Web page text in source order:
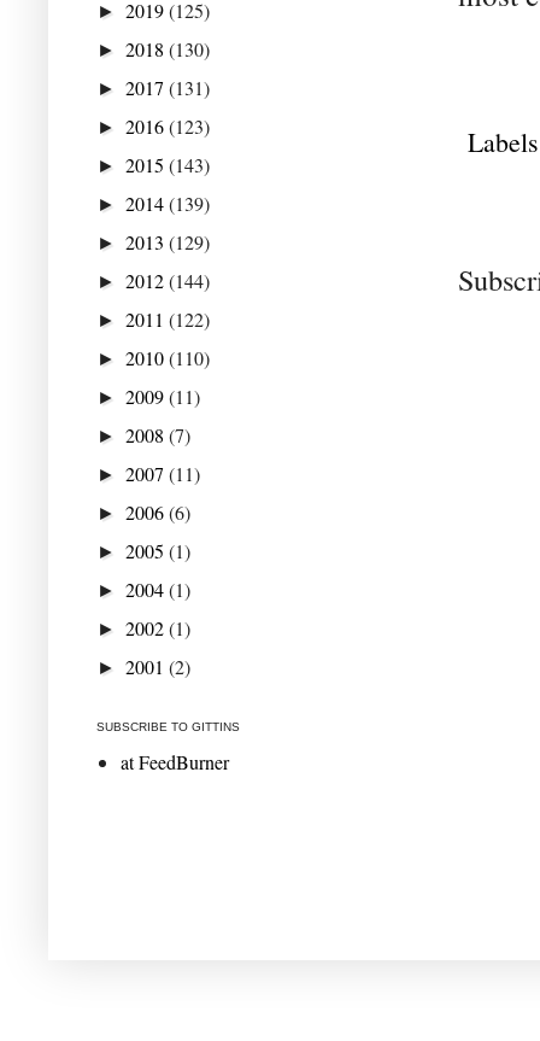
► 2019(125)
► 2018 (130)
► 2017 (131)
► 2016(123)
► 2015 (143)
► 2014(139)
► 2013 (129)
► 2012(144)
► 2011 (122)
► 2010(110)
► 2009(11)
► 2008 (7)
► 2007 (11)
► 2006(6)
► 2005 (1)
► 2004(1)
► 2002(1)
► 2001 (2)
SUBSCRIBE TO GITTINS
at FeedBurner